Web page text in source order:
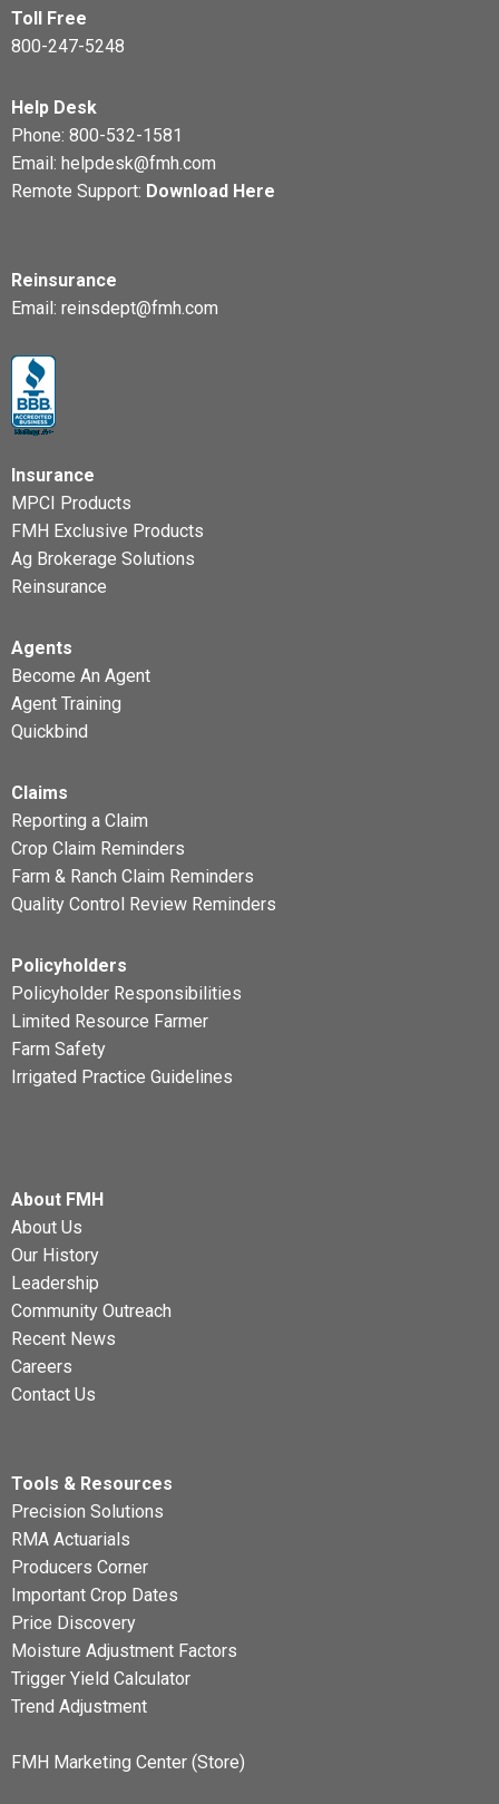
Toll Free
800-247-5248
Help Desk
Phone: 800-532-1581
Email: helpdesk@fmh.com
Remote Support: Download Here
Reinsurance
Email: reinsdept@fmh.com
Insurance
MPCI Products
FMH Exclusive Products
Ag Brokerage Solutions
Reinsurance
Agents
Become An Agent
Agent Training
Quickbind
Claims
Reporting a Claim
Crop Claim Reminders
Farm & Ranch Claim Reminders
Quality Control Review Reminders
Policyholders
Policyholder Responsibilities
Limited Resource Farmer
Farm Safety
Irrigated Practice Guidelines
About FMH
About Us
Our History
Leadership
Community Outreach
Recent News
Careers
Contact Us
Tools & Resources
Precision Solutions
RMA Actuarials
Producers Corner
Important Crop Dates
Price Discovery
Moisture Adjustment Factors
Trigger Yield Calculator
Trend Adjustment
FMH Marketing Center (Store)